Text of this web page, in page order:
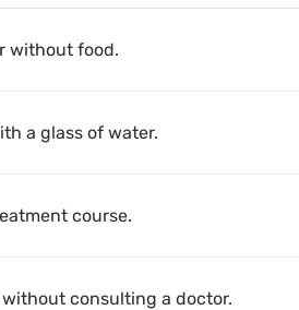
without food.
a glass of water.
course.
consulting a doctor.